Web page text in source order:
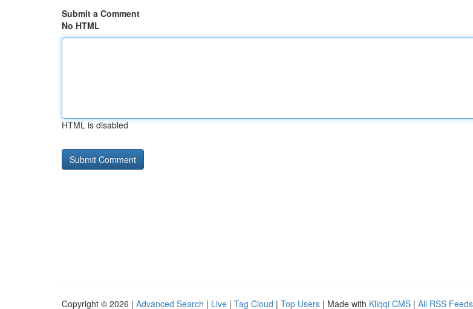
Submit a Comment
No HTML
HTML is disabled
Copyright © 2026 | Advanced Search | Live | Tag Cloud | Top Users | Made with Kliqqi CMS | All RSS Feeds